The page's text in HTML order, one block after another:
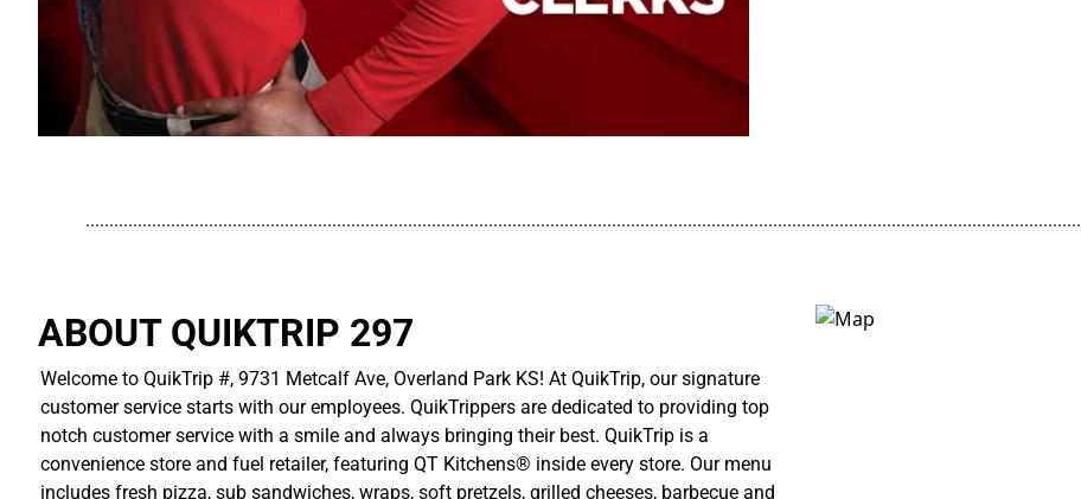
ABOUT QUIKTRIP 297
Welcome to QuikTrip #, 9731 Metcalf Ave, Overland Park KS! At QuikTrip, our signature
customer service starts with our employees. QuikTrippers are dedicated to providing top
notch customer service with a smile and always bringing their best. QuikTrip is a
convenience store and fuel retailer, featuring QT Kitchens® inside every store. Our menu
includes fresh pizza, sub sandwiches, wraps, soft pretzels, grilled cheeses, barbecue and